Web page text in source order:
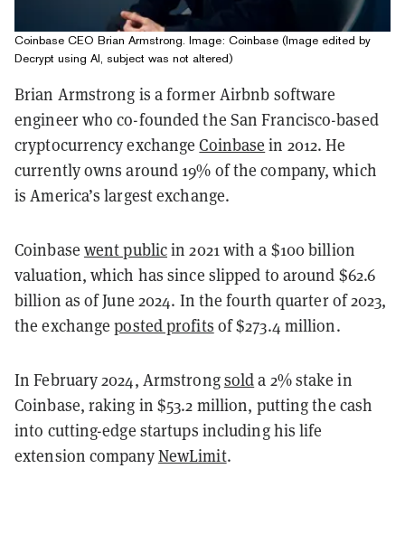
Coinbase CEO Brian Armstrong. Image: Coinbase (Image edited by
Decrypt using AI, subject was not altered)
Brian Armstrong is a former Airbnb software
engineer who co-founded the San Francisco-based
cryptocurrency exchangeCoinbase in 2012. He
currently owns around 19% of the company, which
is America’s largest exchange.
Coinbase went publicin 2021 with a $100 billion
valuation, which has since slipped to around $62.6
billion as of June 2024. In the fourth quarter of 2023,
the exchangeposted profits of $273.4 million.
In February 2024, Armstrongsolda 2% stake in
Coinbase, raking in $53.2 million, putting the cash
into cutting-edge startups including his life
extension companyNewLimit.